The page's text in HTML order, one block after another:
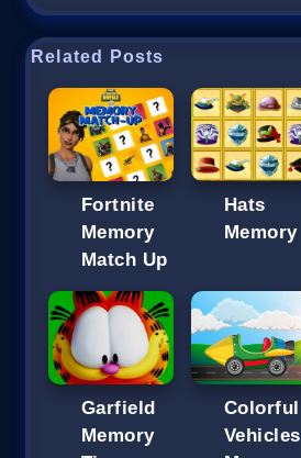
Related Posts
Fortnite
Memory
Match Up
Hats
Memory
Garfield
Memory
Colorful
Vehicles